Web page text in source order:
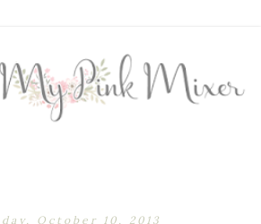
October 10, 2013